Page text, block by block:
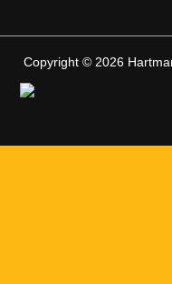
Copyright © 2026